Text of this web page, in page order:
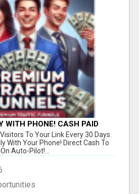
WITH PHONE! CASH PAID
BANK ACCOUNT! SIMPLE &
To Your Link Every 30 Days.
With Your Phone! Direct Cash To
Auto-Pilot!...